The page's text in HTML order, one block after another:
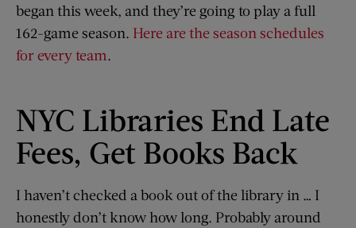
began this week, and they’re going to play a full
162-game season. Here are the season schedules
for every team.
NYC Libraries End Late
Fees, Get Books Back
I haven’t checked a book out of the library in … I
honestly don’t know how long. Probably around